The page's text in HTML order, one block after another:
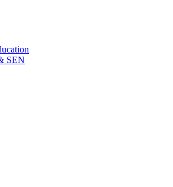
SEN